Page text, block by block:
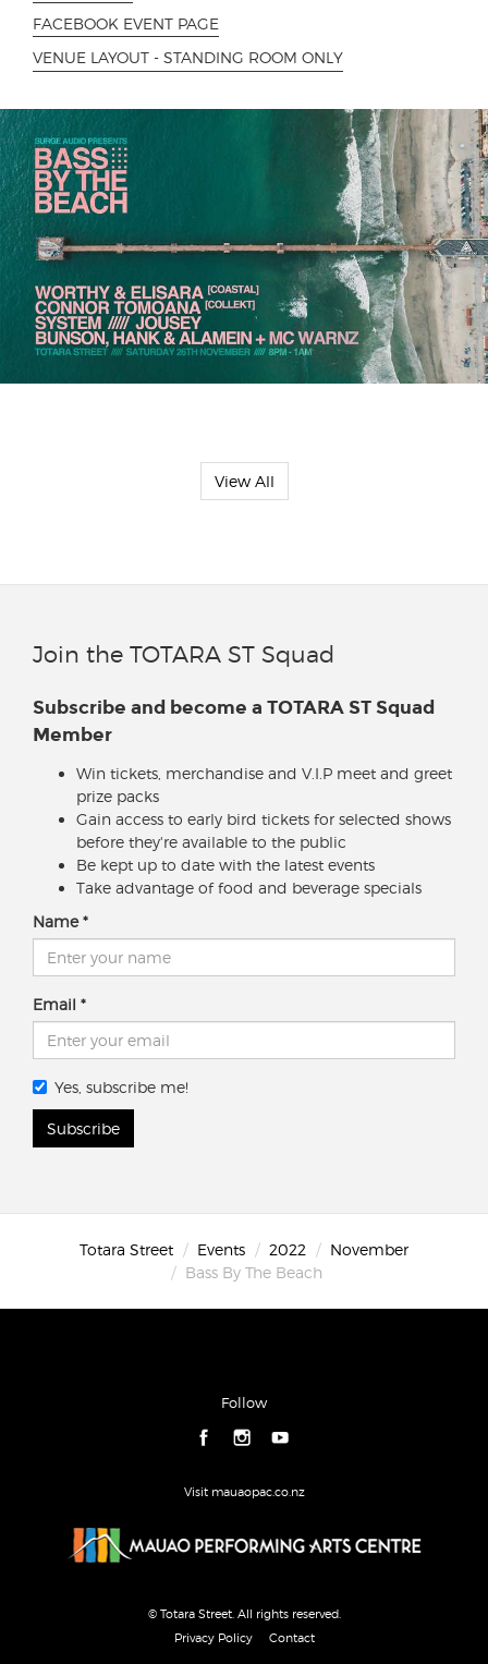
FACEBOOK EVENT PAGE
VENUE LAYOUT - STANDING ROOM ONLY
View All
Join the TOTARA ST Squad
Subscribe and become a TOTARA ST Squad
Member
Win tickets, merchandise and V.I.P meet and greet
prize packs
Gain access to early bird tickets for selected shows
before they're available to the public
Be kept up to date with the latest events
Take advantage of food and beverage specials
Name
Email
Yes, subscribe me!
Subscribe
Totara Street Events 2022
November
Bass By The Beach
Follow
Visit mauaopac.co.nz
© Totara Street. All rights reserved.
Privacy Policy
Contact